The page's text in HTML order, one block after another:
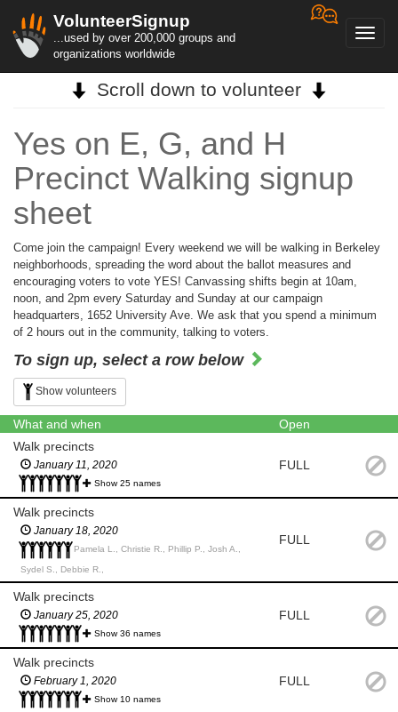
VolunteerSignup
...used by over 200,000 groups and
organizations worldwide
Scroll down to volunteer
Yes on E, G, and H
Precinct Walking signup
sheet
Come join the campaign! Every weekend we will be walking in Berkeley
neighborhoods, spreading the word about the ballot measures and
encouraging voters to vote YES! Canvassing shifts begin at 10am,
noon, and 2pm every Saturday and Sunday at our campaign
headquarters, 1652 University Ave. We ask that you spend a minimum
of 2 hours out in the community, talking to voters.
To sign up, select a row below
Show volunteers
What and when
Open
Walk precincts
January 11, 2020
Show 25 names
FULL
Walk precincts
January 18, 2020
Pamela L., Christie R., Phillip P., Josh A.,
Sydel S., Debbie R.,
FULL
Walk precincts
January 25, 2020
Show 36 names
FULL
Walk precincts
February 1, 2020
Show 10 names
FULL